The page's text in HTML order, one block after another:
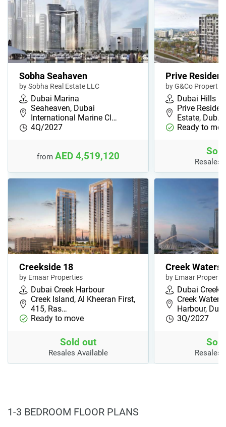
Sobha Seahaven
by Sobha Real Estate LLC
Dubai Marina
Seaheaven, Dubai
International Marine Cl…
4Q/2027
from AED 4,519,120
Prive
by G&Co Properties
Dubai Hills
Prive
Estate, Dub…
Ready to
Resales
Creekside 18
by Emaar Properties
Dubai Creek Harbour
Creek Island, Al Kheeran First,
415, Ras…
Ready to move
Sold out
Resales Available
Creek Waters
by Emaar
Dubai Creek
Creek
Harbour,
3Q/2027
Resales
1-3 BEDROOM FLOOR PLANS